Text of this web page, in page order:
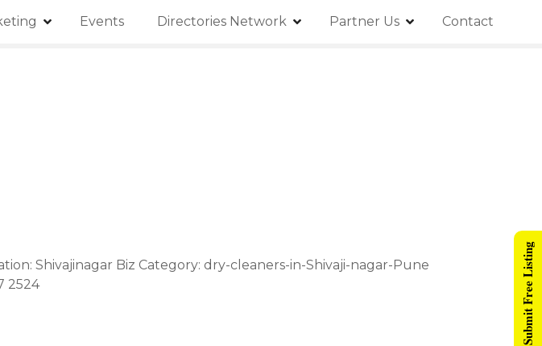
Events Directories Network Partner Us Contact
Shivajinagar Biz Category: dry-cleaners-in-Shivaji-nagar-Pune
2524
Submit Free Listing